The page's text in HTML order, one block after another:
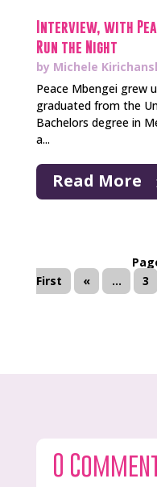
Interview, with
Run the Night
by Michele
Peace Mbengei grew
graduated from the
Bachelors degree in
a...
Read More
First
« ... 3
0